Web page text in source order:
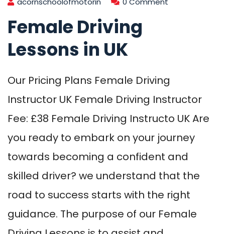
Female Driving
Lessons in UK
Our Pricing Plans Female Driving
Instructor UK Female Driving Instructor
Fee: £38 Female Driving Instructo UK Are
you ready to embark on your journey
towards becoming a confident and
skilled driver? we understand that the
road to success starts with the right
guidance. The purpose of our Female